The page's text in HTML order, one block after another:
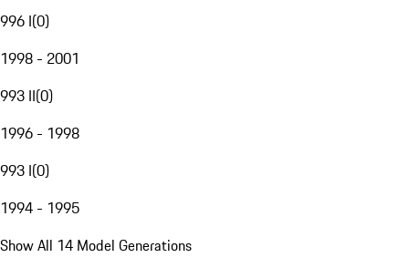
996 I(0)
1998 - 2001
993 II(0)
1996 - 1998
993 I(0)
1994 - 1995
Show All 14 Model Generations